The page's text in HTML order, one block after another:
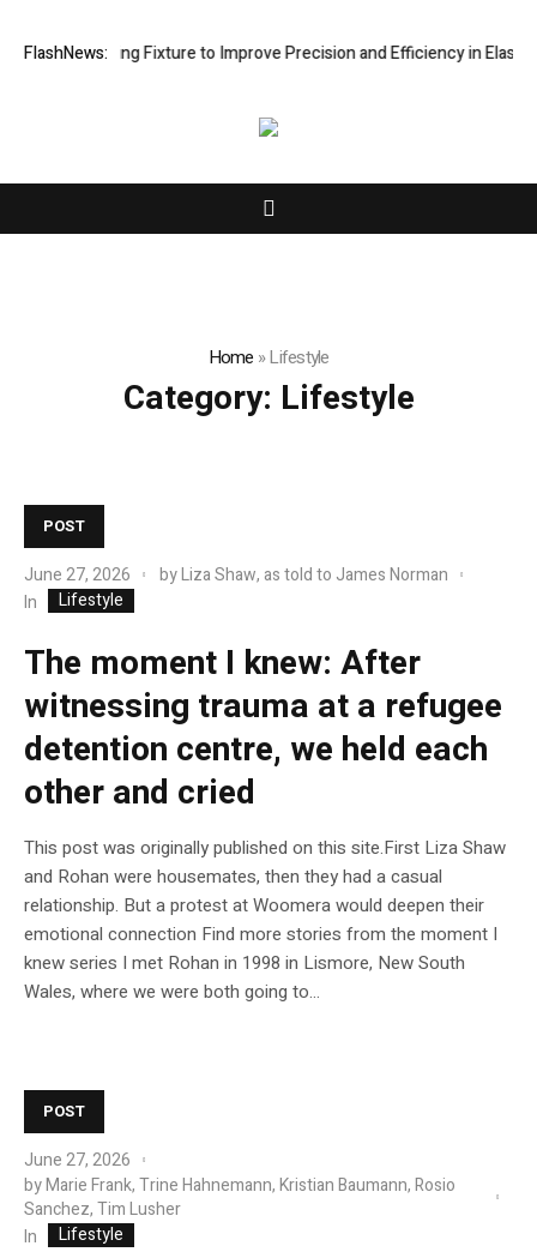
FlashNews:
Processing Fixture to Improve Precision and Efficiency in Elastic
Home »Lifestyle
Category: Lifestyle
POST
June 27, 2026 byLiza Shaw, as told to James Norman
In
Lifestyle
The moment I knew: After
witnessing trauma at a refugee
detention centre, we held each
other and cried
This post was originally published on this site.First Liza Shaw
and Rohan were housemates, then they had a casual
relationship. But a protest at Woomera would deepen their
emotional connection Find more stories from the moment I
knew series I met Rohan in 1998 in Lismore, New South
Wales, where we were both going to...
POST
June 27, 2026
byMarie Frank, Trine Hahnemann, Kristian Baumann, Rosio
Sanchez, Tim Lusher
In
Lifestyle